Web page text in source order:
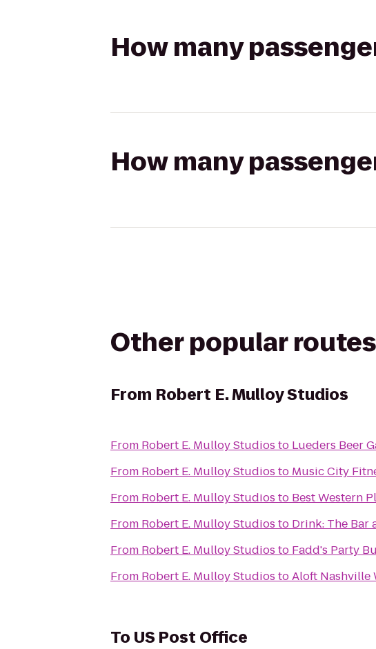
How many
How many
Other popular routes
From Robert E. Mulloy Studios
From Robert E. Mulloy Studios to
From Robert E. Mulloy Studios to Music City
From Robert E. Mulloy Studios to Best Western
From Robert E. Mulloy Studios to Drink: The Bar
From Robert E. Mulloy Studios to Fadd's Party
From Robert E. Mulloy Studios toAloft Nashville
To US Post Office